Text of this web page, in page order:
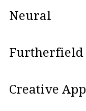
Neural
Furtherfield
Creative